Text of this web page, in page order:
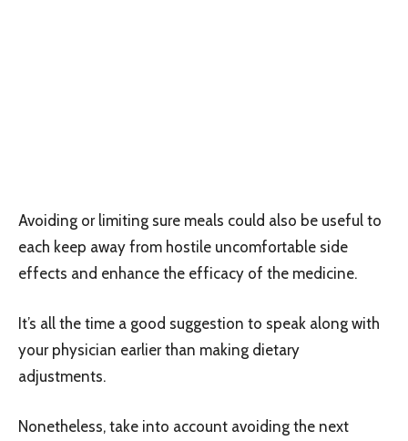
Avoiding or limiting sure meals could also be useful to
each keep away from hostile uncomfortable side
effects and enhance the efficacy of the medicine.
It’s all the time a good suggestion to speak along with
your physician earlier than making dietary
adjustments.
Nonetheless, take into account avoiding the next